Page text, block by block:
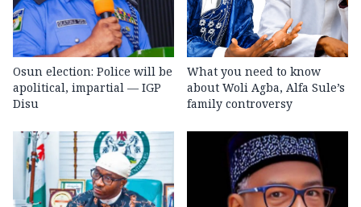
Osun election: Police will be
apolitical, impartial — IGP
Disu
What you need to know
about Woli Agba, Alfa Sule’s
family controversy